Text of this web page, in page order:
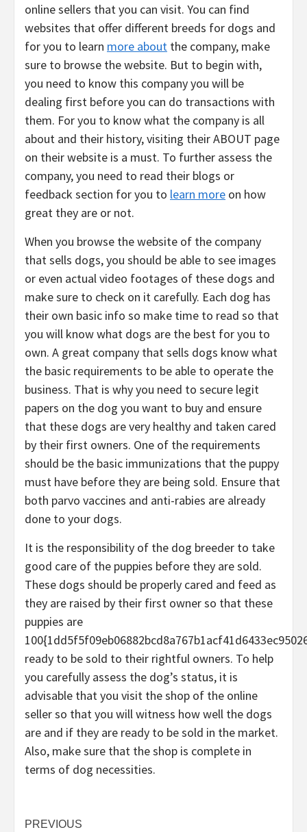
online sellers that you can visit. You can find
websites that offer different breeds for dogs and
for you to learn more about the company, make
sure to browse the website. But to begin with,
you need to know this company you will be
dealing first before you can do transactions with
them. For you to know what the company is all
about and their history, visiting their ABOUT page
on their website is a must. To further assess the
company, you need to read their blogs or
feedback section for you to learn more on how
great they are or not.
When you browse the website of the company
that sells dogs, you should be able to see images
or even actual video footages of these dogs and
make sure to check on it carefully. Each dog has
their own basic info so make time to read so that
you will know what dogs are the best for you to
own. A great company that sells dogs know what
the basic requirements to be able to operate the
business. That is why you need to secure legit
papers on the dog you want to buy and ensure
that these dogs are very healthy and taken cared
by their first owners. One of the requirements
should be the basic immunizations that the puppy
must have before they are being sold. Ensure that
both parvo vaccines and anti-rabies are already
done to your dogs.
It is the responsibility of the dog breeder to take
good care of the puppies before they are sold.
These dogs should be properly cared and feed as
they are raised by their first owner so that these
puppies are
ready to be sold to their rightful owners. To help
you carefully assess the dog’s status, it is
advisable that you visit the shop of the online
seller so that you will witness how well the dogs
are and if they are ready to be sold in the market.
Also, make sure that the shop is complete in
terms of dog necessities.
Post
PREVIOUS